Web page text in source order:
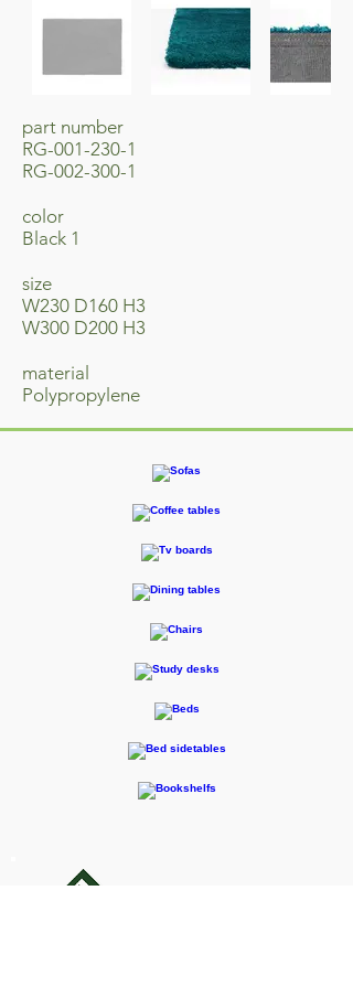
part number
RG-001-230-1
RG-002-300-1
​color
Black 1
size
W230 D160 H3
W300 D200 H3
material
​Polypropylene